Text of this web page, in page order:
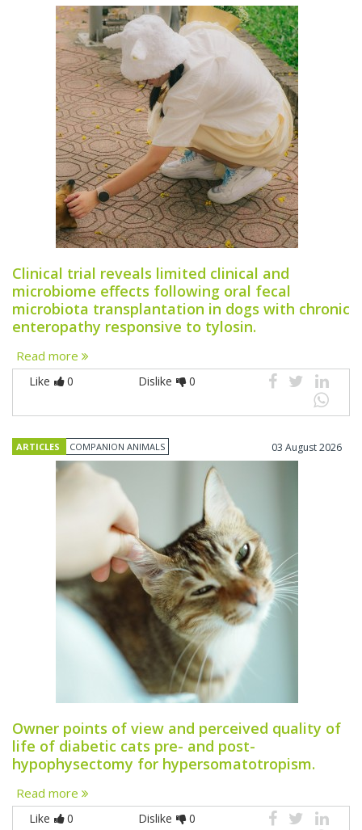
Clinical trial reveals limited clinical and
microbiome effects following oral fecal
microbiota transplantation in dogs with chronic
enteropathy responsive to tylosin.
Read more
Like 0 Dislike 0
ARTICLES COMPANION ANIMALS 03 August 2026
Owner points of view and perceived quality of
life of diabetic cats pre- and post-
hypophysectomy for hypersomatotropism.
Read more
Like 0 Dislike 0